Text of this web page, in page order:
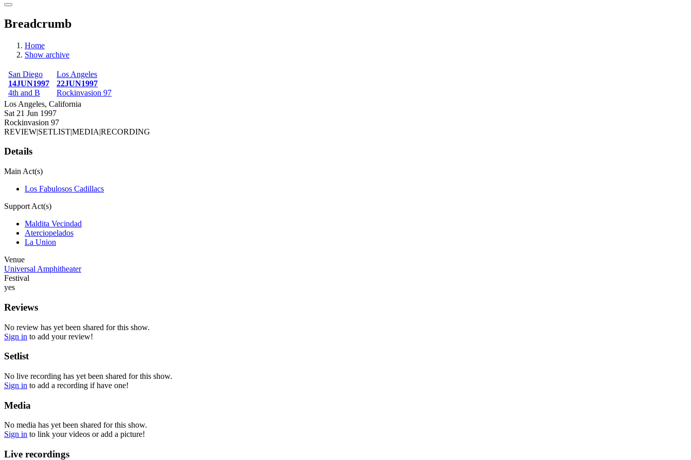
Breadcrumb
Home
Show archive
San Diego
14JUN1997
4th and B
Los Angeles
22JUN1997
Rockinvasion 97
Los Angeles, California
Sat 21 Jun 1997
Rockinvasion 97
REVIEW|SETLIST|MEDIA|RECORDING
Details
Main Act(s)
Los Fabulosos Cadillacs
Support Act(s)
Maldita Vecindad
Aterciopelados
La Union
Venue
Universal Amphitheater
Festival
yes
Reviews
No review has yet been shared for this show.
Sign in to add your review!
Setlist
No live recording has yet been shared for this show.
Sign in to add a recording if have one!
Media
No media has yet been shared for this show.
Sign in to link your videos or add a picture!
Live recordings